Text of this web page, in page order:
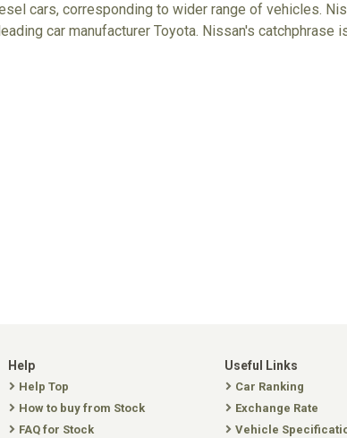
cars, corresponding to wider range of vehicles.
car manufacturer Toyota. Nissan's catchphrase
Help
Help Top
How to buy from Stock
FAQ for Stock
Useful Links
Car Ranking
Exchange Rate
Vehicle